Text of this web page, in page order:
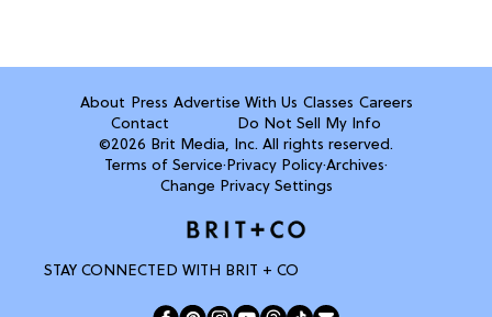
About Press Advertise With Us Classes Careers
Contact
Do Not Sell My Info
©2026 Brit Media, Inc. All rights reserved.
Terms of Service·Privacy Policy·Archives·
Change Privacy Settings
STAY CONNECTED WITH BRIT + CO